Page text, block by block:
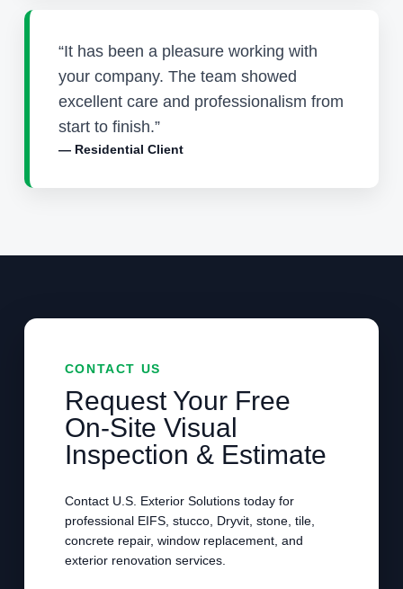
“It has been a pleasure working with
your company. The team showed
excellent care and professionalism from
start to finish.”
— Residential Client
CONTACT US
Request Your Free
On-Site Visual
Inspection & Estimate
Contact U.S. Exterior Solutions today for
professional EIFS, stucco, Dryvit, stone, tile,
concrete repair, window replacement, and
exterior renovation services.